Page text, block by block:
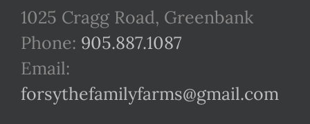
1025 Cragg Road, Greenbank
Phone: 905.887.1087
Email:
forsythefamilyfarms@gmail.com